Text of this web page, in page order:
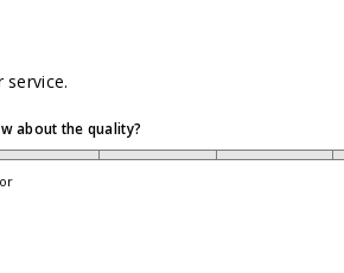
about the quality?